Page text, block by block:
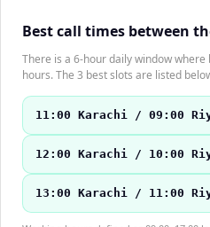
Best call times between
There is a 6-hour daily window
hours. The 3 best slots are listed
11:00 Karachi / 09:00
12:00 Karachi / 10:00
13:00 Karachi / 11:00